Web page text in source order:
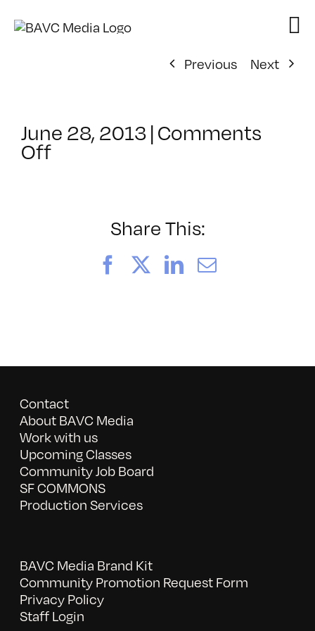
Previous
Next
June 28, 2013|Comments
Offon
Share This:
FacebookLinkedIn
Email
Contact
About BAVC Media
Work with us
Upcoming Classes
Community Job Board
SF COMMONS
Production Services
BAVC Media Brand Kit
Community Promotion Request Form
Privacy Policy
Staff Login